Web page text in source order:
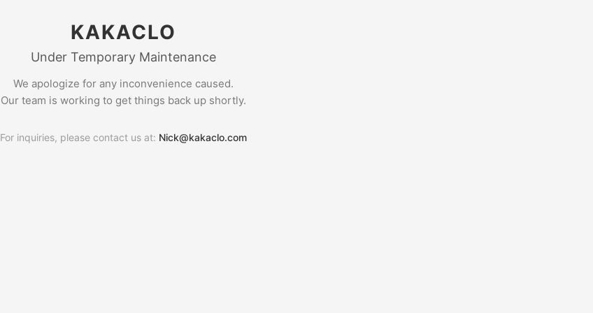
KAKACLO
Under Temporary Maintenance
We apologize for any inconvenience caused.
Our team is working to get things back up shortly.
For inquiries, please contact us at: Nick@kakaclo.com